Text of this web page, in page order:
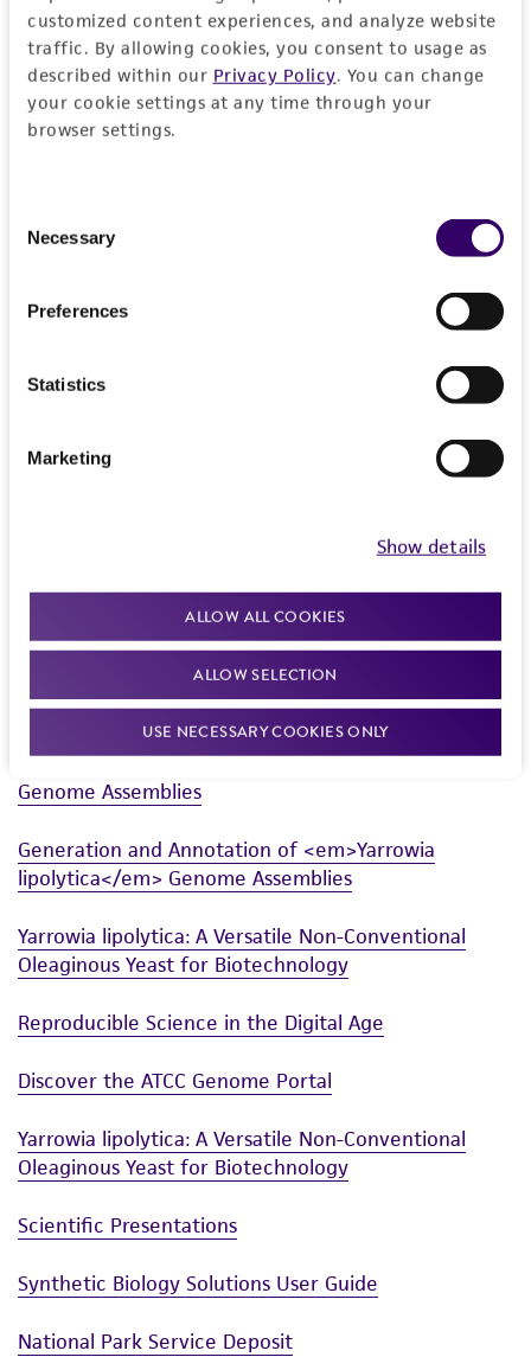
customized content experiences, and analyze website
traffic. By allowing cookies, you consent to usage as
described within our Privacy Policy. You can change
your cookie settings at any time through your
browser settings.
Selection
Necessary
Preferences
Statistics
Marketing
Show details
ALLOW ALL COOKIES
ALLOW SELECTION
USE NECESSARY COOKIES ONLY
MORE INFORMATION ABOUT PERMITS AND
RESTRICTIONS
References
Curated Citations
Markers carried by these strains cover almost the
entire genome of Saccharomyces cerevisiae and are
Related Resources
Generation and Annotation of Yarrowia lipolytica
Genome Assemblies
Generation and Annotation of <em>Yarrowia
lipolytica</em> Genome Assemblies
Yarrowia lipolytica: A Versatile Non-Conventional
Oleaginous Yeast for Biotechnology
Reproducible Science in the Digital Age
Discover the ATCC Genome Portal
Yarrowia lipolytica: A Versatile Non-Conventional
Oleaginous Yeast for Biotechnology
Scientific Presentations
Synthetic Biology Solutions User Guide
National Park Service Deposit